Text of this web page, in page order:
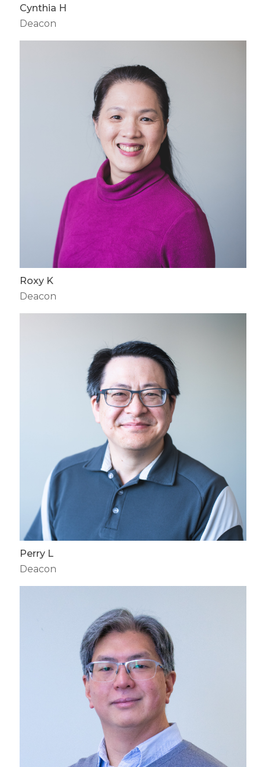
Cynthia H
Deacon
Roxy K
Deacon
Perry L
Deacon